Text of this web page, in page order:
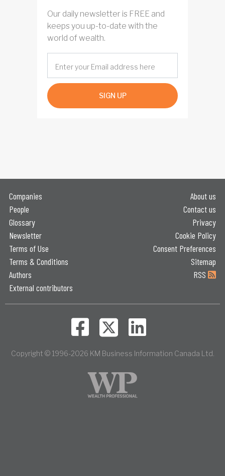
Our daily newsletter is FREE and
keeps you up-to-date with the
world of wealth.
SIGN UP
Companies
People
Glossary
Newsletter
Terms of Use
Terms & Conditions
Authors
External contributors
About us
Contact us
Privacy
Cookie Policy
Consent Preferences
Sitemap
RSS
Copyright © 1996-2026 KM Business Information Canada Ltd.